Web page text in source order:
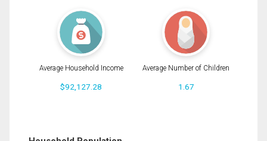
Average Household Income
$92,127.28
Average Number of Children
1.67